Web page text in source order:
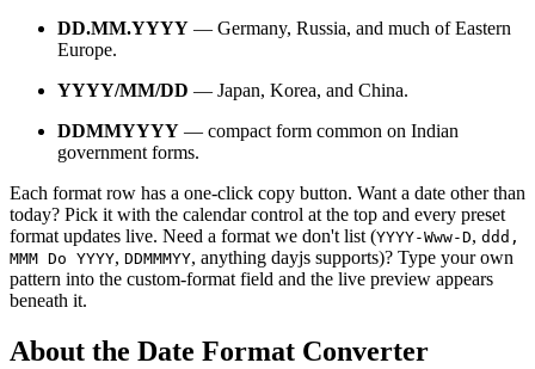
DD.MM.YYYY — Germany, Russia, and much of Eastern
Europe.
YYYY/MM/DD — Japan, Korea, and China.
DDMMYYYY — compact form common on Indian
government forms.
Each format row has a one-click copy button. Want a date other than
today? Pick it with the calendar control at the top and every preset
format updates live. Need a format we don't list (YYYY-Www-D, ddd,
MMM Do YYYY, DDMMMYY, anything dayjs supports)? Type your own
pattern into the custom-format field and the live preview appears
beneath it.
About the Date Format Converter